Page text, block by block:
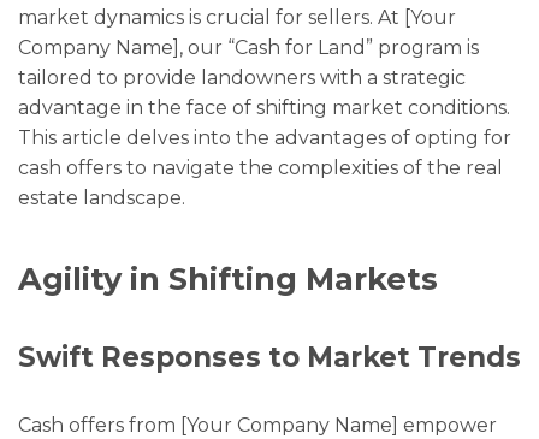
market dynamics is crucial for sellers. At [Your
Company Name], our “Cash for Land” program is
tailored to provide landowners with a strategic
advantage in the face of shifting market conditions.
This article delves into the advantages of opting for
cash offers to navigate the complexities of the real
estate landscape.
Agility in Shifting Markets
Swift Responses to Market Trends
Cash offers from [Your Company Name] empower